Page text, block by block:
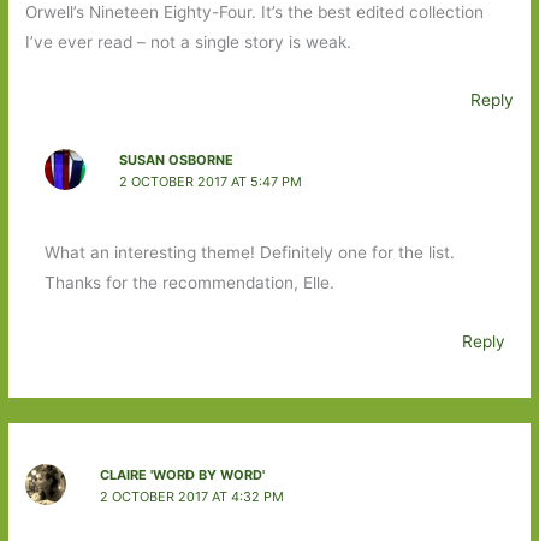
Orwell’s Nineteen Eighty-Four. It’s the best edited collection
I’ve ever read – not a single story is weak.
Reply
SUSAN OSBORNE
2 OCTOBER 2017 AT 5:47 PM
What an interesting theme! Definitely one for the list.
Thanks for the recommendation, Elle.
Reply
CLAIRE 'WORD BY WORD'
2 OCTOBER 2017 AT 4:32 PM